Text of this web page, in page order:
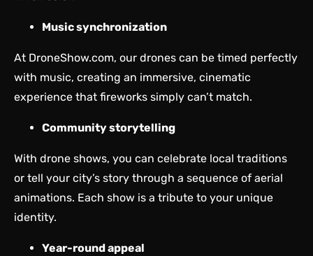
Music synchronization
At DroneShow.com, our drones can be timed perfectly
with music, creating an immersive, cinematic
experience that fireworks simply can’t match.
Community storytelling
With drone shows, you can celebrate local traditions
or tell your city’s story through a sequence of aerial
animations. Each show is a tribute to your unique
identity.
Year-round appeal